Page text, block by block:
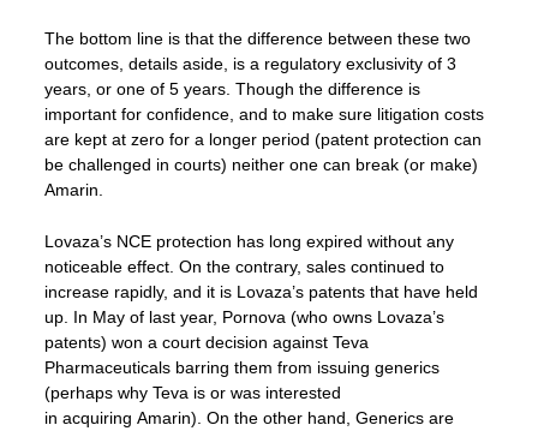
The bottom line is that the difference between these two
outcomes, details aside, is a regulatory exclusivity of 3
years, or one of 5 years. Though the difference is
important for confidence, and to make sure litigation costs
are kept at zero for a longer period (patent protection can
be challenged in courts) neither one can break (or make)
Amarin.
Lovaza’s NCE protection has long expired without any
noticeable effect. On the contrary, sales continued to
increase rapidly, and it is Lovaza’s patents that have held
up. In May of last year, Pornova (who owns Lovaza’s
patents) won a court decision against Teva
Pharmaceuticals barring them from issuing generics
(perhaps why Teva is or was interested
in acquiring Amarin). On the other hand, Generics are